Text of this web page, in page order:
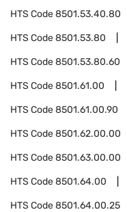
HTS Code8501.53.40.80
HTS Code8501.53.80
HTS Code8501.53.80.60
HTS Code8501.61.00
HTS Code8501.61.00.90
HTS Code8501.62.00.00
HTS Code8501.63.00.00
HTS Code8501.64.00
HTS Code8501.64.00.25